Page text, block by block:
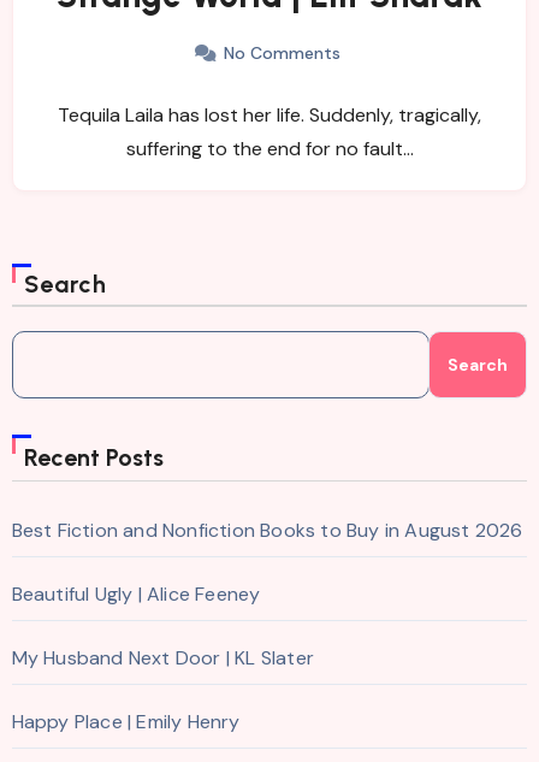
No Comments
Tequila Laila has lost her life. Suddenly, tragically,
suffering to the end for no fault…
Search
Search
Recent Posts
Best Fiction and Nonfiction Books to Buy in August 2026
Beautiful Ugly | Alice Feeney
My Husband Next Door | KL Slater
Happy Place | Emily Henry